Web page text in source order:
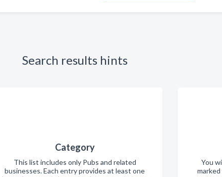
Search results hints
Category
This list includes only Pubs and related
businesses. Each entry provides at least one
You